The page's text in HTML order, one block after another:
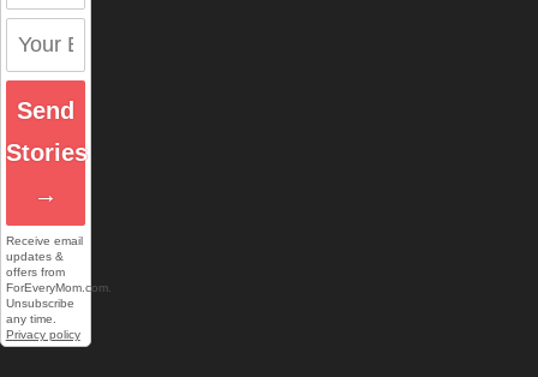
Send
Stories
→
Receive email
updates &
offers from
ForEveryMom.com.
Unsubscribe
any time.
Privacy policy